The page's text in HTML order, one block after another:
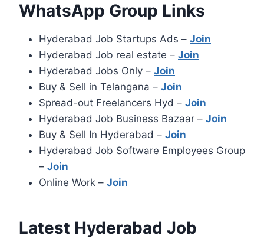
WhatsApp Group Links
Hyderabad Job Startups Ads – Join
Hyderabad Job real estate – Join
Hyderabad Jobs Only – Join
Buy & Sell in Telangana – Join
Spread-out Freelancers Hyd – Join
Hyderabad Job Business Bazaar – Join
Buy & Sell In Hyderabad – Join
Hyderabad Job Software Employees Group
– Join
Online Work – Join
Latest Hyderabad Job